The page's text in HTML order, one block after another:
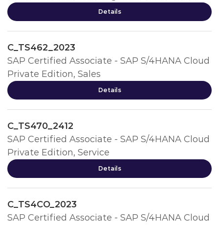
Details
C_TS462_2023
SAP Certified Associate - SAP S/4HANA Cloud
Private Edition, Sales
Details
C_TS470_2412
SAP Certified Associate - SAP S/4HANA Cloud
Private Edition, Service
Details
C_TS4CO_2023
SAP Certified Associate - SAP S/4HANA Cloud